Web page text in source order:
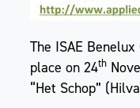
The ISAE
place on 24th
“Het Schop”